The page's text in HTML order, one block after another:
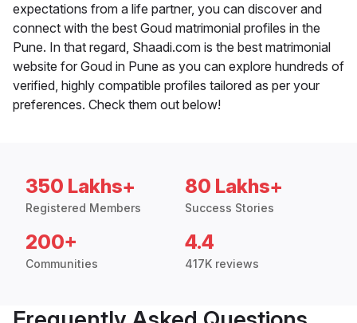
expectations from a life partner, you can discover and
connect with the best Goud matrimonial profiles in the
Pune. In that regard, Shaadi.com is the best matrimonial
website for Goud in Pune as you can explore hundreds of
verified, highly compatible profiles tailored as per your
preferences. Check them out below!
350 Lakhs+
Registered Members
80 Lakhs+
Success Stories
200+
Communities
4.4
417K reviews